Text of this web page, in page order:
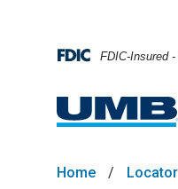
FDIC-Insured
Home / Locator